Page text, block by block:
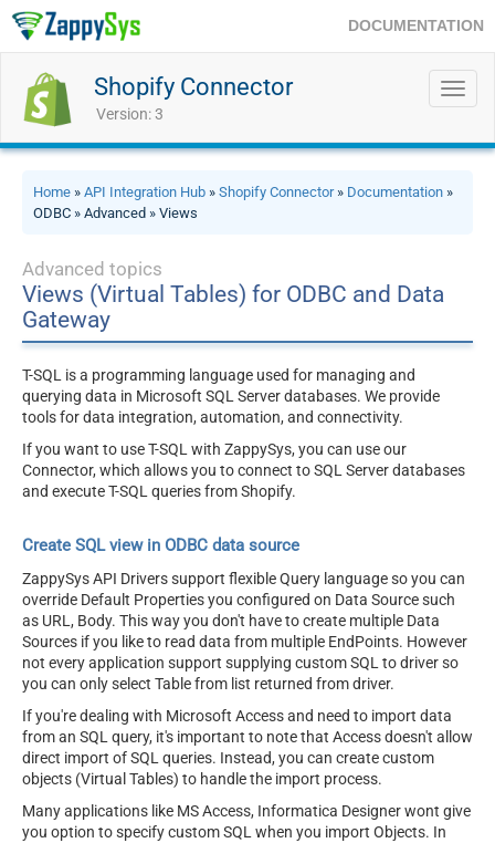
DOCUMENTATION
Shopify Connector
Version: 3
Home » API Integration Hub » Shopify Connector» Documentation »
ODBC » Advanced » Views
Advanced topics
Views (Virtual Tables) for ODBC and Data
Gateway
T-SQL is a programming language used for managing and
querying data in Microsoft SQL Server databases. We provide
tools for data integration, automation, and connectivity.
If you want to use T-SQL with ZappySys, you can use our
Connector, which allows you to connect to SQL Server databases
and execute T-SQL queries from Shopify.
Create SQL view in ODBC data source
ZappySys API Drivers support flexible Query language so you can
override Default Properties you configured on Data Source such
as URL, Body. This way you don't have to create multiple Data
Sources if you like to read data from multiple EndPoints. However
not every application support supplying custom SQL to driver so
you can only select Table from list returned from driver.
If you're dealing with Microsoft Access and need to import data
from an SQL query, it's important to note that Access doesn't allow
direct import of SQL queries. Instead, you can create custom
objects (Virtual Tables) to handle the import process.
Many applications like MS Access, Informatica Designer wont give
you option to specify custom SQL when you import Objects. In